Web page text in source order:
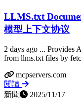
LLMS.txt
模型上下文协议
2 days ago ... Provides
from llms.txt files by
mcpservers.com
閱讀
新聞
2025/11/17